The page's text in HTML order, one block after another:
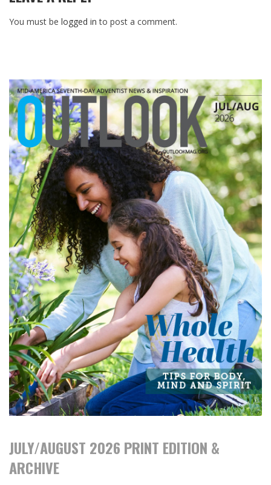
You must be logged in to post a comment.
JULY/AUGUST 2026 PRINT EDITION &
ARCHIVE